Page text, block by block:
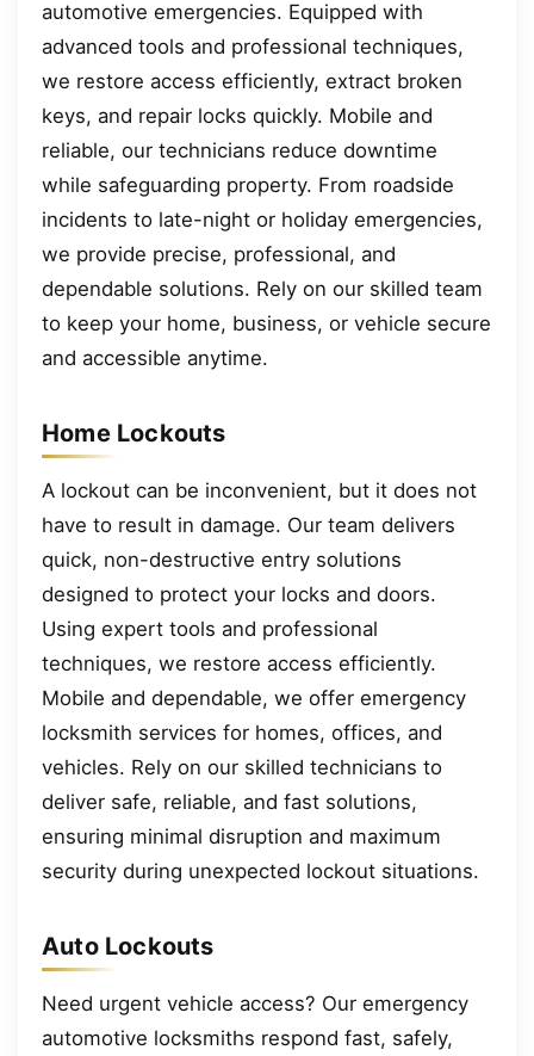
automotive emergencies. Equipped with
advanced tools and professional techniques,
we restore access efficiently, extract broken
keys, and repair locks quickly. Mobile and
reliable, our technicians reduce downtime
while safeguarding property. From roadside
incidents to late-night or holiday emergencies,
we provide precise, professional, and
dependable solutions. Rely on our skilled team
to keep your home, business, or vehicle secure
and accessible anytime.
Home Lockouts
A lockout can be inconvenient, but it does not
have to result in damage. Our team delivers
quick, non-destructive entry solutions
designed to protect your locks and doors.
Using expert tools and professional
techniques, we restore access efficiently.
Mobile and dependable, we offer emergency
locksmith services for homes, offices, and
vehicles. Rely on our skilled technicians to
deliver safe, reliable, and fast solutions,
ensuring minimal disruption and maximum
security during unexpected lockout situations.
Auto Lockouts
Need urgent vehicle access? Our emergency
automotive locksmiths respond fast, safely,